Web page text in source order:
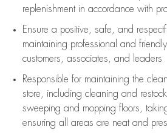
replenishment in accordance with
Ensure a positive, safe, and
maintaining professional and
customers, associates, and leaders
Responsible for maintaining the
store, including cleaning and
sweeping and mopping floors,
ensuring all areas are neat and